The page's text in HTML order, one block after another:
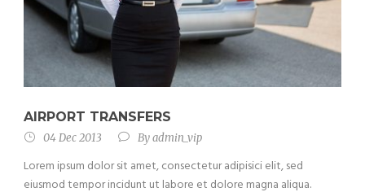
AIRPORT TRANSFERS
04 Dec 2013 Byadmin_vip
Lorem ipsum dolor sit amet, consectetur adipisici elit, sed
eiusmod tempor incidunt ut labore et dolore magna aliqua.